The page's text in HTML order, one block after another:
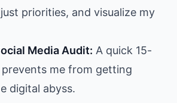
priorities, and visualize my
Media Audit: A quick 15-
me from getting
digital abyss.